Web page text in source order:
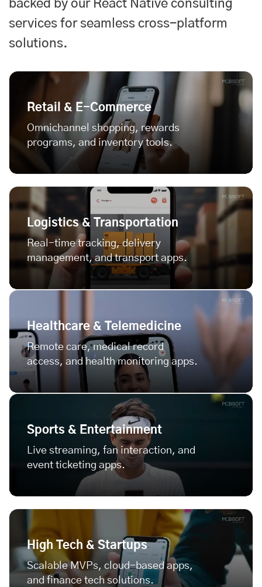
backed by our React Native consulting
services for seamless cross-platform
solutions.
Retail & E-Commerce
Omnichannel shopping, rewards
programs, and inventory tools.
Logistics & Transportation
Real-time tracking, delivery
management, and transport apps.
Healthcare & Telemedicine
Remote care, medical record
access, and health monitoring apps.
Sports & Entertainment
Live streaming, fan interaction, and
event ticketing apps.
High Tech & Startups
Scalable MVPs, cloud-based apps,
and finance tech solutions.